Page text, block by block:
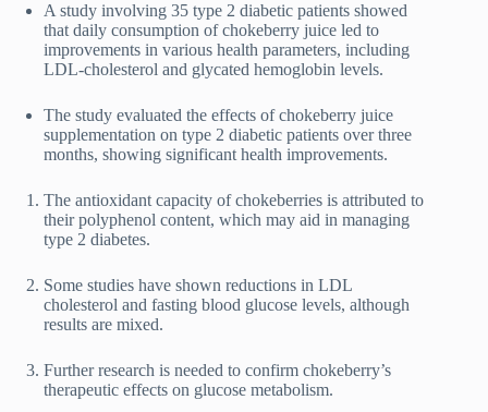
A study involving 35 type 2 diabetic patients showed
that daily consumption of chokeberry juice led to
improvements in various health parameters, including
LDL-cholesterol and glycated hemoglobin levels.
The study evaluated the effects of chokeberry juice
supplementation on type 2 diabetic patients over three
months, showing significant health improvements.
The antioxidant capacity of chokeberries is attributed to
their polyphenol content, which may aid in managing
type 2 diabetes.
Some studies have shown reductions in LDL
cholesterol and fasting blood glucose levels, although
results are mixed.
Further research is needed to confirm chokeberry’s
therapeutic effects on glucose metabolism.